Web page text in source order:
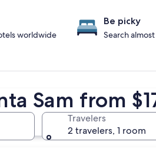
Sam from
Travelers
2 travelers, 1 room
worldwide
Be picky
Search